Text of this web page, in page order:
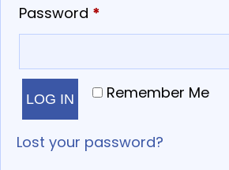
Password *
Remember Me
LOG IN
Lost your password?